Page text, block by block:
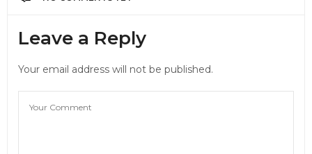
Leave a Reply
Your email address will not be published.